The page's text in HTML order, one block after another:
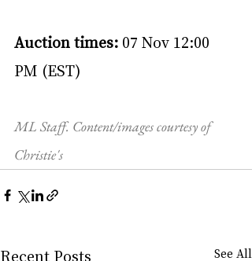
Auction times: 07 Nov 12:00
PM (EST)
ML Staff. Content/images courtesy of
Christie's
Recent Posts See All